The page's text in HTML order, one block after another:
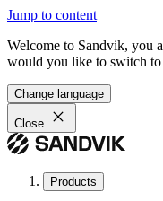
Jump to content
Welcome to Sandvik, you
would you like to switch to
Change language
Close
Products